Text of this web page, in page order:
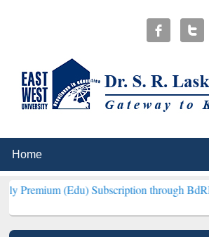
Subscription through BdREN***EWU